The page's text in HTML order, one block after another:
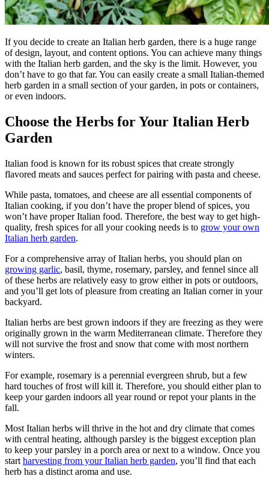
If you decide to create an Italian herb garden, there is a huge range
of design, layout, and content options. You can achieve many things
with the Italian herb garden, and the sky is the limit. However, you
don’t have to go that far. You can easily create a small Italian-themed
herb garden in a small section of your garden, in pots or containers,
or even indoors.
Choose the Herbs for Your Italian Herb
Garden
Italian food is known for its robust spices that create strongly
flavored meats and sauces perfect for pairing with pasta and cheese.
While pasta, tomatoes, and cheese are all essential components of
Italian cooking, if you don’t have the proper blend of spices, you
won’t have proper Italian food. Therefore, the best way to get high-
quality, fresh spices for all your cooking needs is to grow your own
Italian herb garden.
For a comprehensive array of Italian herbs, you should plan on
growing garlic, basil, thyme, rosemary, parsley, and fennel since all
of these herbs are relatively easy to grow either in pots or outdoors,
and you’ll get lots of pleasure from creating an Italian corner in your
backyard.
Italian herbs are best grown indoors if they are freezing as they were
originally grown in the warm Mediterranean climate. Therefore they
will not survive the frost and snow that come with most northern
winters.
For example, rosemary is a perennial evergreen shrub, but a few
hard touches of frost will kill it. Therefore, you should either plan to
keep your garden indoors all year round or repot your plants in the
fall.
Most Italian herbs will thrive in the hot and dry climate that comes
with central heating, although parsley is the biggest exception plan
to keep your parsley in a porch area or next to a window. Once you
start harvesting from your Italian herb garden, you’ll find that each
herb has a distinct aroma and use.